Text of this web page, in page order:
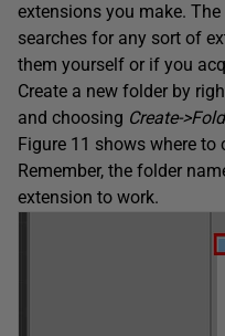
extensions you make. The
searches for any sort of
them yourself or if you
Create a new folder by
and choosing Create-
Figure 11 shows where to
Remember, the folder
extension to work.